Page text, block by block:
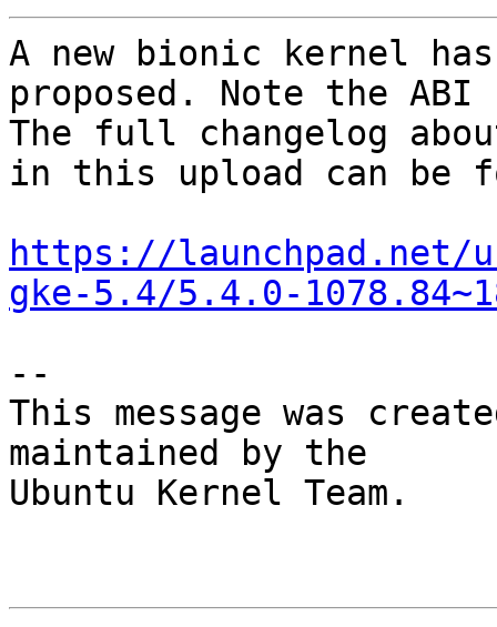
A new bionic kernel
proposed. Note the ABI
The full changelog
in this upload can be
https://launchpad.net/
gke-5.4/5.4.0-
--
This message was
maintained by the
Ubuntu Kernel Team.